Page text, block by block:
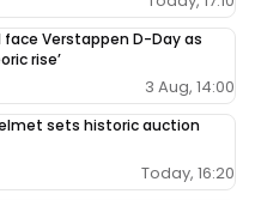
face Verstappen D-Day as
rise’
3 Aug, 14:00
sets historic auction
Today, 16:20